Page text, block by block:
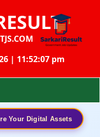
| 11:52:08 pm
Your Digital Assets